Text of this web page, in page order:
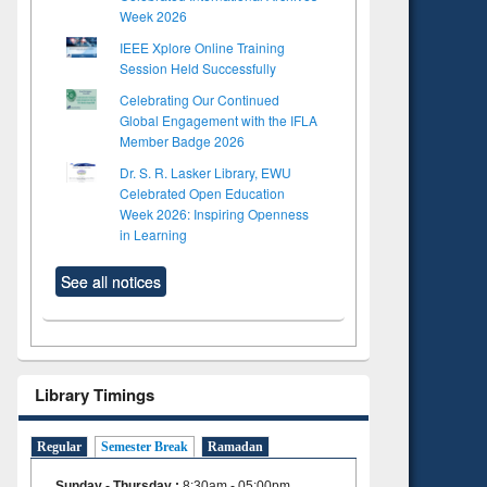
Week 2026
IEEE Xplore Online Training
Session Held Successfully
Celebrating Our Continued
Global Engagement with the IFLA
Member Badge 2026
Dr. S. R. Lasker Library, EWU
Celebrated Open Education
Week 2026: Inspiring Openness
in Learning
See all notices
Library Timings
Regular Semester Break Ramadan